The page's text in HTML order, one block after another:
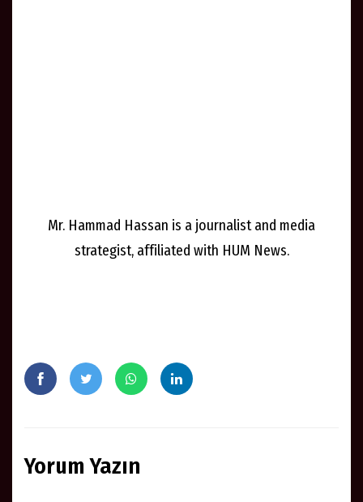
Mr. Hammad Hassan is a journalist and media
strategist, affiliated with HUM News.
Yorum Yazın